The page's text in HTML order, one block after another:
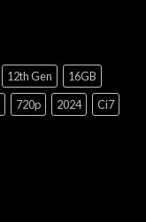
12th Gen
16GB
720p 2024
Ci7